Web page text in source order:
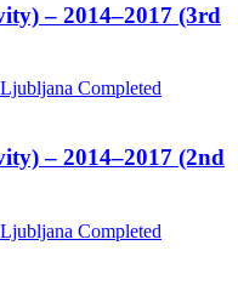
– 2014–2017 (3rd
Ljubljana Completed
– 2014–2017 (2nd
Ljubljana Completed